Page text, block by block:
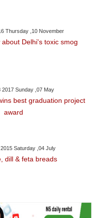
Thursday ,10 November
Delhi's toxic smog
2017 Sunday ,07 May
best graduation project
award
Saturday ,04 July
dill & feta breads